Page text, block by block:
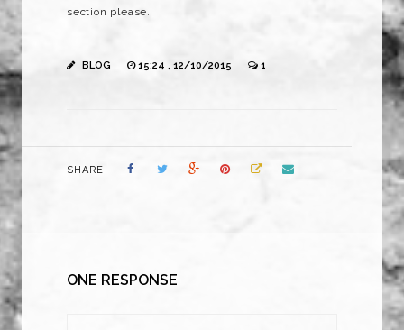
section please.
BLOG 15:24 , 12/10/2015 1
SHARE
ONE RESPONSE